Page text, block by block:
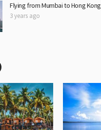
Flying from Mumbai to Hong Kong
3 years ago